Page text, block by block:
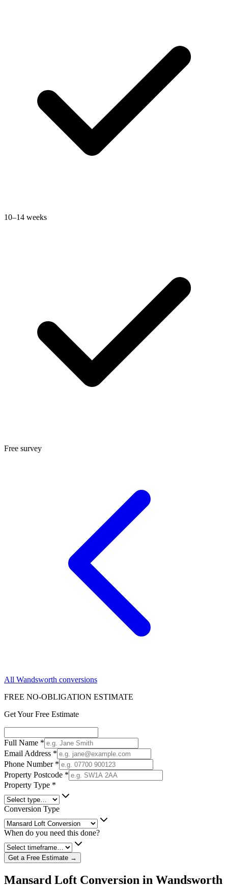
10–14 weeks
Free survey
All Wandsworth conversions
FREE NO-OBLIGATION ESTIMATE
Get Your Free Estimate
Full Name *
Email Address *
Phone Number *
Property Postcode *
Property Type *
Conversion Type
When do you need this done?
Get a Free Estimate →
Mansard Loft Conversion in Wandsworth